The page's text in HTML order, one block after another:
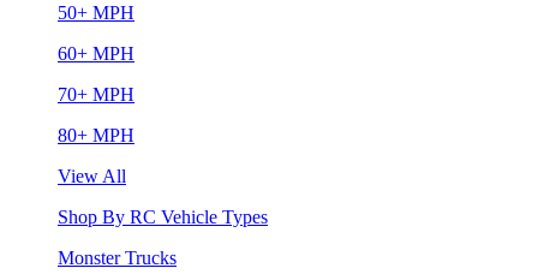
50+ MPH
60+ MPH
70+ MPH
80+ MPH
View All
Shop By RC Vehicle Types
Monster Trucks